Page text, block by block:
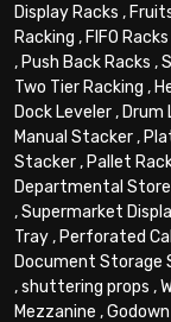
Display Racks ,
Racking , FIFO Racks
, Push Back Racks ,
Two Tier Racking ,
Dock Leveler,
Manual Stacker,
Stacker, Pallet
Departmental
,Supermarket
Tray, Perforated
Document Storage
,shuttering props ,
Mezzanine ,